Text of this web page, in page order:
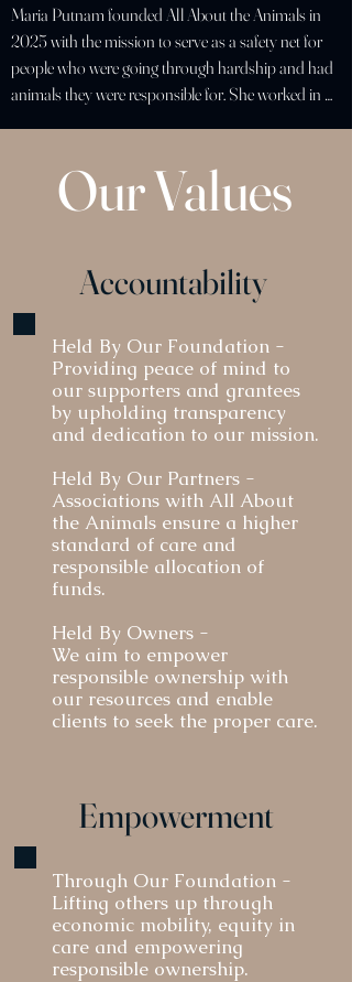
Maria Putnam founded All About the Animals in
2025 with the mission to serve as a safety net for
people who were going through hardship and had
animals they were responsible for. She worked in
consequences of a lack of resources in an
emergency. For those already facing their own
Maria developed her own business in the finance
sector, but more importantly learned the systems
that shape access to the care that families need.
Through these dual experiences, we have built a
strong foundation for All About the Animals to
succeed in supporting families in need and keeping
pets with those who love them deeply.
The crisis of surrender, abandonment and
economic euthanasia is deeper than veterinary care
and is having cascading effects on the owners who
are responsible. Our approach asks the question,
“Where is the earliest point of intervention of a crisis
and what is the most efficient way to deploy
resources with the goal of keeping the pet with their
owner?”  Our team specializes in emergency
medicine, bringing extensive clinical experience and
a deep understanding  of the critical importance of
All About the Animals Foundation is dedicated to
advocating for vulnerable owners and
committed to staying adaptable to the fiscal
challenges in order to be of support to owners,
partners and the communities we serve.
Our Values
Accountability
Held By Our Foundation -
Providing peace of mind to
our supporters and grantees
by upholding transparency
and dedication to our mission.
Held By Our Partners -
Associations with All About
the Animals ensure a higher
standard of care and
responsible allocation of
funds.
Held By Owners -
We aim to empower
responsible ownership with
our resources and enable
clients to seek the proper care.
Empowerment
Through Our Foundation -​
Lifting others up through
economic mobility, equity in
care and empowering
responsible ownership.